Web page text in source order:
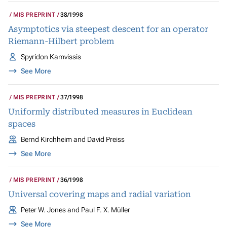
MIS PREPRINT 38/1998
Asymptotics via steepest descent for an operator
Riemann-Hilbert problem
Spyridon Kamvissis
See More
MIS PREPRINT 37/1998
Uniformly distributed measures in Euclidean
spaces
Bernd Kirchheim and David Preiss
See More
MIS PREPRINT 36/1998
Universal covering maps and radial variation
Peter W. Jones and Paul F. X. Müller
See More